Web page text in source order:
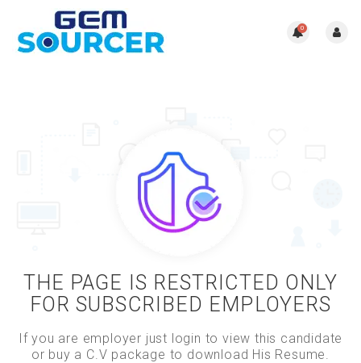
0
THE PAGE IS RESTRICTED ONLY
FOR SUBSCRIBED EMPLOYERS
If you are employer just login to view this candidate
or buy a C.V package to download His Resume.